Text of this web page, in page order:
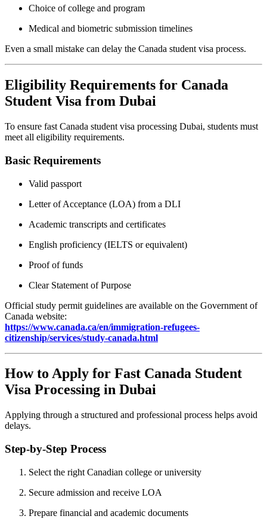
Choice of college and program
Medical and biometric submission timelines
Even a small mistake can delay the Canada student visa process.
Eligibility Requirements for Canada
Student Visa from Dubai
To ensure fast Canada student visa processing Dubai, students must
meet all eligibility requirements.
Basic Requirements
Valid passport
Letter of Acceptance (LOA) from a DLI
Academic transcripts and certificates
English proficiency (IELTS or equivalent)
Proof of funds
Clear Statement of Purpose
Official study permit guidelines are available on the Government of
Canada website:
https://www.canada.ca/en/immigration-refugees-
citizenship/services/study-canada.html
How to Apply for Fast Canada Student
Visa Processing in Dubai
Applying through a structured and professional process helps avoid
delays.
Step-by-Step Process
Select the right Canadian college or university
Secure admission and receive LOA
Prepare financial and academic documents